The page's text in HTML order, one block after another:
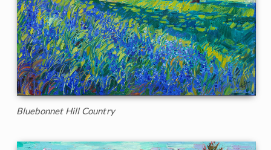
Bluebonnet Hill Country